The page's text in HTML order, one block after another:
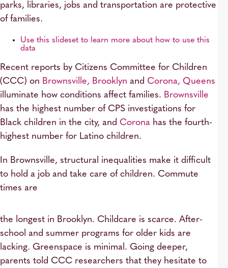
parks, libraries, jobs and transportation are protective
of families.
Use this slideset to learn more about how to use this
data
Recent reports by Citizens Committee for Children
(CCC) on Brownsville, Brooklyn and Corona, Queens
illuminate how conditions affect families. Brownsville
has the highest number of CPS investigations for
Black children in the city, and Corona has the fourth-
highest number for Latino children.
In Brownsville, structural inequalities make it difficult
to hold a job and take care of children. Commute
times are
the longest in Brooklyn. Childcare is scarce. After-
school and summer programs for older kids are
lacking. Greenspace is minimal. Going deeper,
parents told CCC researchers that they hesitate to